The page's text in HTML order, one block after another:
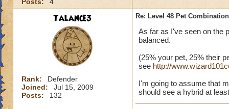
Talance3
Rank:
Defender
Joined:
Jul 15, 2009
Posts:
132
Re: Level 48 Pet
As far as I've seen on the
balanced.
(25% your pet, 25% their
see http://
I'm going to assume that
should see a hybrid at